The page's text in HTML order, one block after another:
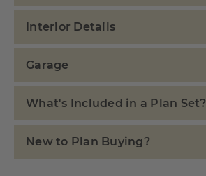
Interior Details
Garage
What's Included in a Plan Set?
New to Plan Buying?